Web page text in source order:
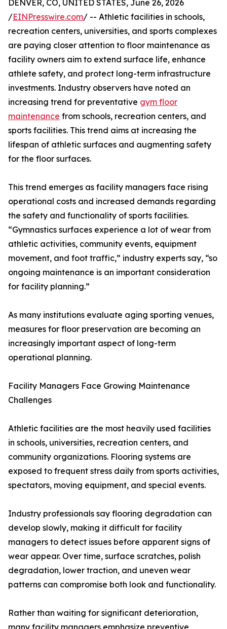
DENVER, CO, UNITED STATES, June 26, 2026
/EINPresswire.com/ -- Athletic facilities in schools,
recreation centers, universities, and sports complexes
are paying closer attention to floor maintenance as
facility owners aim to extend surface life, enhance
athlete safety, and protect long-term infrastructure
investments. Industry observers have noted an
increasing trend for preventative gym floor
maintenance from schools, recreation centers, and
sports facilities. This trend aims at increasing the
lifespan of athletic surfaces and augmenting safety
for the floor surfaces.
This trend emerges as facility managers face rising
operational costs and increased demands regarding
the safety and functionality of sports facilities.
“Gymnastics surfaces experience a lot of wear from
athletic activities, community events, equipment
movement, and foot traffic,” industry experts say, “so
ongoing maintenance is an important consideration
for facility planning.”
As many institutions evaluate aging sporting venues,
measures for floor preservation are becoming an
increasingly important aspect of long-term
operational planning.
Facility Managers Face Growing Maintenance
Challenges
Athletic facilities are the most heavily used facilities
in schools, universities, recreation centers, and
community organizations. Flooring systems are
exposed to frequent stress daily from sports activities,
spectators, moving equipment, and special events.
Industry professionals say flooring degradation can
develop slowly, making it difficult for facility
managers to detect issues before apparent signs of
wear appear. Over time, surface scratches, polish
degradation, lower traction, and uneven wear
patterns can compromise both look and functionality.
Rather than waiting for significant deterioration,